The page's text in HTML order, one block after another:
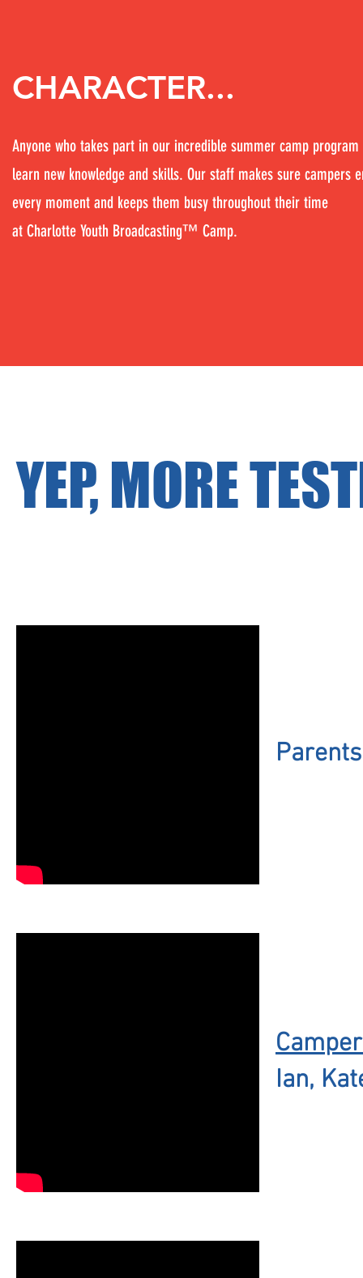
CHARACTER...
Anyone who takes part in our incredible summer camp
learn new knowledge and skills. Our staff makes sure campers
every moment and keeps them busy throughout their time
at Charlotte Youth Broadcasting™ Camp.
YEP, MORE
Ian,